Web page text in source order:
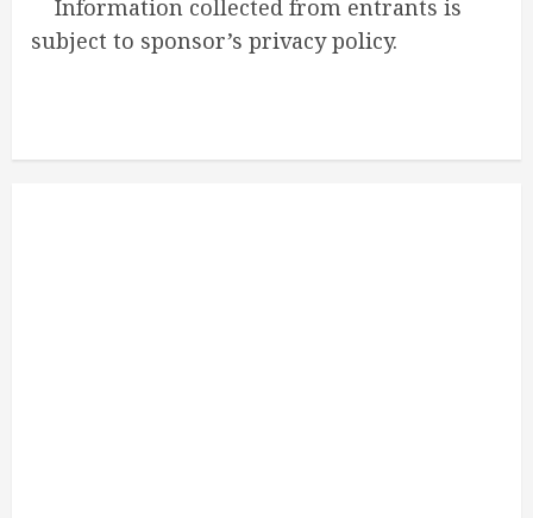
Information collected from entrants is
subject to sponsor’s privacy policy.